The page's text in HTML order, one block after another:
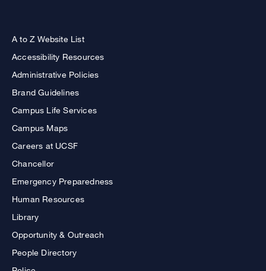
A to Z Website List
Accessibility Resources
Administrative Policies
Brand Guidelines
Campus Life Services
Campus Maps
Careers at UCSF
Chancellor
Emergency Preparedness
Human Resources
Library
Opportunity & Outreach
People Directory